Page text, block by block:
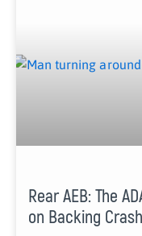
Rear AEB: The
on Backing